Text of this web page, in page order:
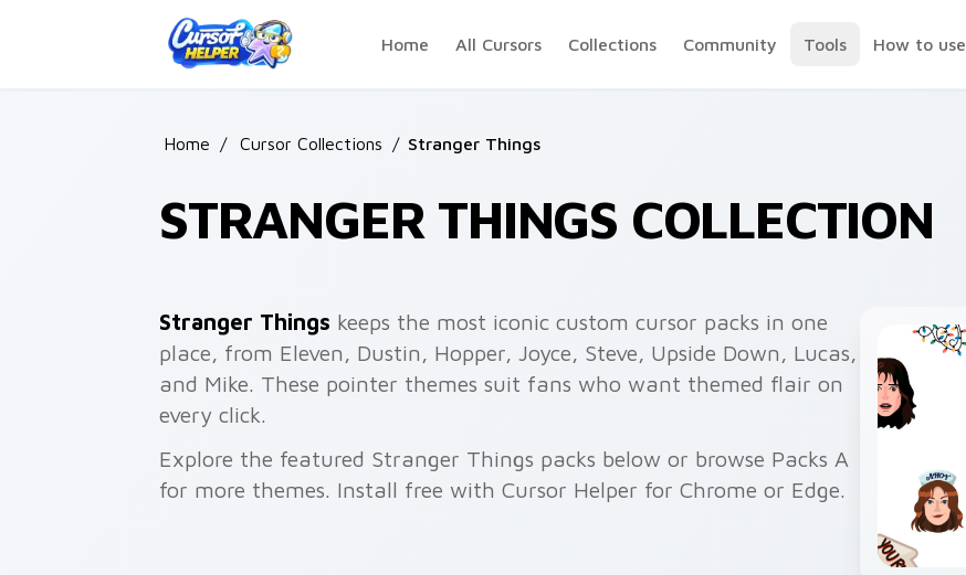
Home
All Cursors Collections Community Tools How to use
Home / Cursor Collections / Stranger Things
STRANGER THINGS COLLECTION
Stranger Things keeps the most iconic custom cursor packs in one
place, from Eleven, Dustin, Hopper, Joyce, Steve, Upside Down, Lucas,
and Mike. These pointer themes suit fans who want themed flair on
every click.
Explore the featured Stranger Things packs below or browse Packs A
for more themes. Install free with Cursor Helper for Chrome or Edge.